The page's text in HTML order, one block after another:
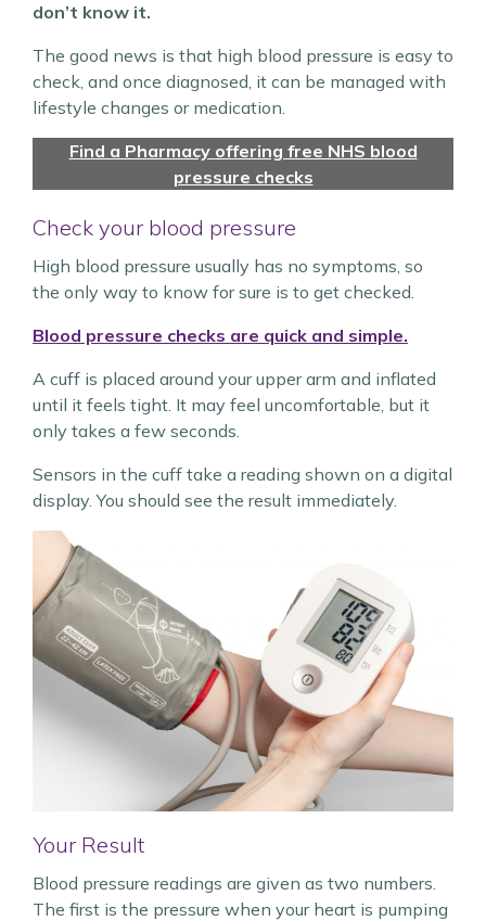
don’t know it.
The good news is that high blood pressure is easy to
check, and once diagnosed, it can be managed with
lifestyle changes or medication.
Find a Pharmacy offering free NHS blood
pressure checks
Check your blood pressure
High blood pressure usually has no symptoms, so
the only way to know for sure is to get checked.
Blood pressure checks are quick and simple.
A cuff is placed around your upper arm and inflated
until it feels tight. It may feel uncomfortable, but it
only takes a few seconds.
Sensors in the cuff take a reading shown on a digital
display. You should see the result immediately.
Your Result
Blood pressure readings are given as two numbers.
The first is the pressure when your heart is pumping